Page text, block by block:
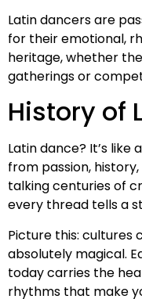
Latin dancers are
for their emotional,
heritage, whether
gatherings or
History of
Latin dance? It’s
from passion,
talking centuries of
every thread tells a
Picture this: cultures
absolutely magical.
today carries the
rhythms that make